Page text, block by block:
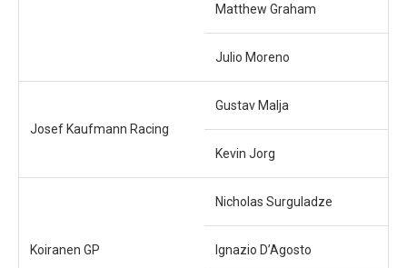
Matthew Graham
Julio Moreno
Josef Kaufmann Racing
Gustav Malja
Kevin Jorg
Koiranen GP
Nicholas Surguladze
Ignazio D’Agosto